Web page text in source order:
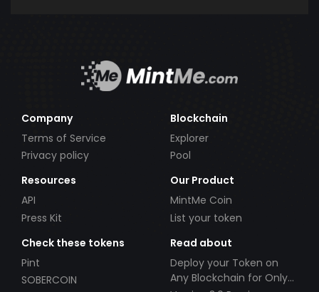
Company
Terms of Service
Privacy policy
Blockchain
Explorer
Pool
Resources
API
Press Kit
Our Product
MintMe Coin
List your token
Check these tokens
Pint
SOBERCOIN
Read about
Deploy your Token on
Any Blockchain for Only